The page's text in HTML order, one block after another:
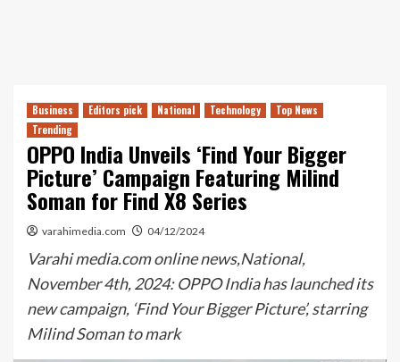
Business Editors pick National Technology
Top News
Trending
OPPO India Unveils ‘Find Your Bigger
Picture’ Campaign Featuring Milind
Soman for Find X8 Series
varahimedia.com 04/12/2024
Varahi media.com online news,National,
November 4th, 2024: OPPO India has launched its
new campaign, ‘Find Your Bigger Picture’, starring
Milind Soman to mark